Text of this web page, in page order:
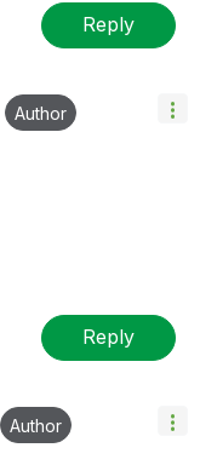
Reply
Author
Reply
Author